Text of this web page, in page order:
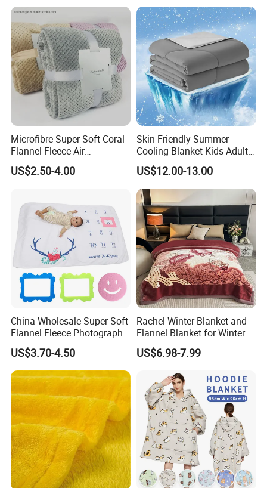
Microfibre Super Soft Coral
Flannel Fleece Air
Conditioning Travel
Promotion Picnic Blanket
US$2.50-4.00
Skin Friendly Summer
Cooling Blanket Kids Adults
Summer Comforter Factory
Supply Bed Sleep Throw
Blanket
US$12.00-13.00
China Wholesale Super Soft
Flannel Fleece Photography
Baby Milestone Blanket
US$3.70-4.50
Rachel Winter Blanket and
Flannel Blanket for Winter
US$6.98-7.99